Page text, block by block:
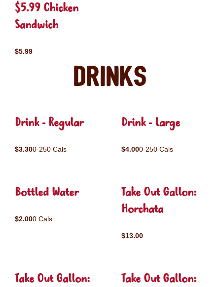
$5.99 Chicken
Sandwich
$5.99
Drinks
Drink - Regular
$3.300-250 Cals
Drink - Large
$4.000-250 Cals
Bottled Water
$2.000 Cals
Take Out Gallon:
Horchata
$13.00
Take Out Gallon:
Take Out Gallon: